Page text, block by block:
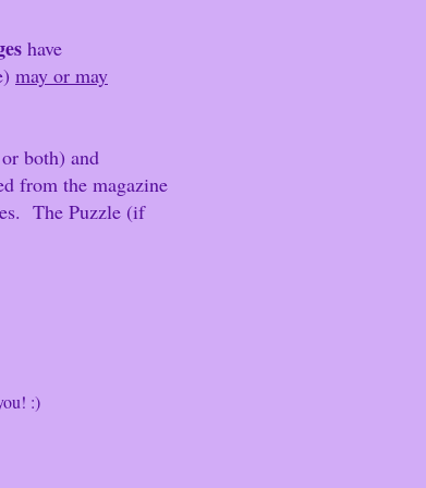
have
may or may
both) and
from the magazine
The Puzzle (if
:)